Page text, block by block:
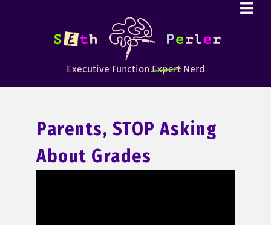
Executive FunctionExpertNerd
Parents, STOP Asking
About Grades